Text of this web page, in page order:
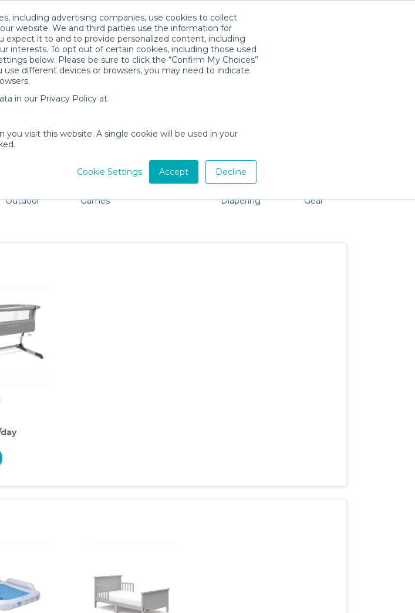
including advertising companies, use cookies to collect
website. We and third parties use the information for
expect it to and to provide personalized content, including
interests. To opt out of certain cookies, including those used
below. Please be sure to click the “Confirm My Choices”
different devices or browsers, you may need to indicate
in our Privacy Policy at
visit this website. A single cookie will be used in your
Cookie Settings Accept Decline
Descarga la App
Baby Gear Rentals
want to lug all your baby gear? No problem, we're here to help!
Outdoor
Games
Diapering
Gear
Safety